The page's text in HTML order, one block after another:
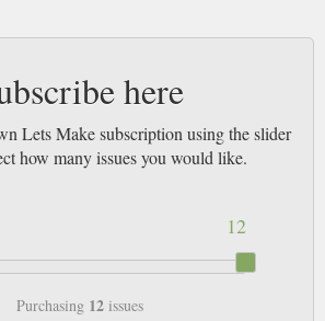
here
Lets Make subscription using the slider
how many issues you would like.
12
Purchasing 12 issues